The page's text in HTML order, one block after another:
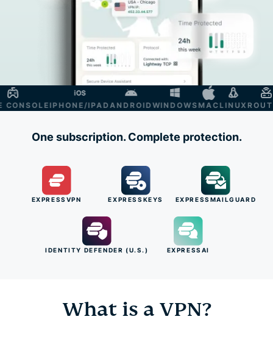
IPHONE/IPADANDROIDWINDOWSMACLINUXROUTER
One subscription. Complete protection.
EXPRESSVPN EXPRESSKEYS EXPRESSMAILGUARD
IDENTITY DEFENDER (U.S.) EXPRESSAI
What is a VPN?